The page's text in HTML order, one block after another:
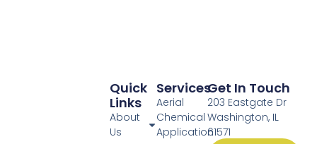
Services
Aerial
Chemical
Application
Quick
Links
About
Us
Get In Touch
203 Eastgate Dr
Washington, IL
61571